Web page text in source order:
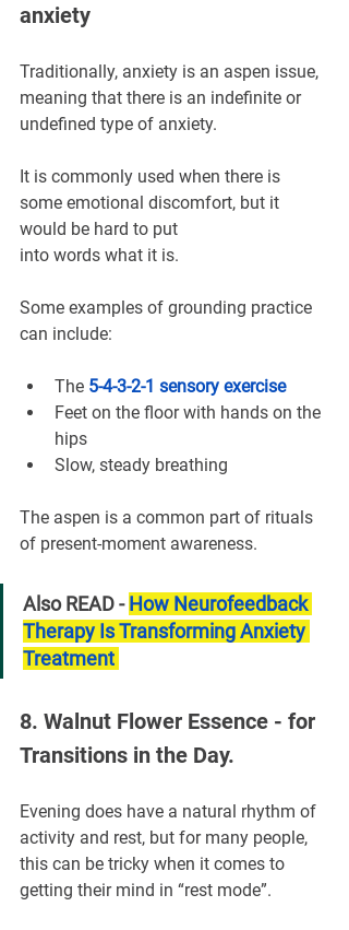
anxiety
Traditionally, anxiety is an aspen issue,
meaning that there is an indefinite or
undefined type of anxiety.
It is commonly used when there is
some emotional discomfort, but it
would be hard to put
into words what it is.
Some examples of grounding practice
can include:
The 5-4-3-2-1 sensory exercise
Feet on the floor with hands on the
hips
Slow, steady breathing
The aspen is a common part of rituals
of present-moment awareness.
Also READ - How Neurofeedback
Therapy Is Transforming Anxiety
Treatment
8. Walnut Flower Essence - for
Transitions in the Day.
Evening does have a natural rhythm of
activity and rest, but for many people,
this can be tricky when it comes to
getting their mind in “rest mode”.